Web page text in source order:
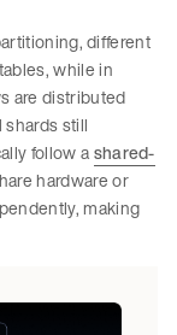
different
while in
are distributed
shards still
follow ashared-
hardware or
making